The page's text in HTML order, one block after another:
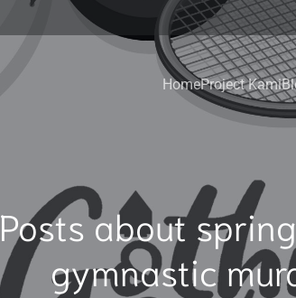
HomeProject Kami
Posts about
gymnastic